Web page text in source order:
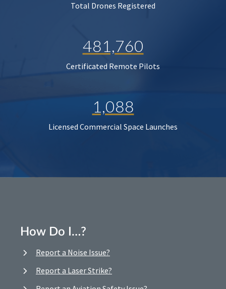
Total Drones Registered
481,760
Certificated Remote Pilots
1,088
Licensed Commercial Space Launches
How Do I…?
Report a Noise Issue?
Report a Laser Strike?